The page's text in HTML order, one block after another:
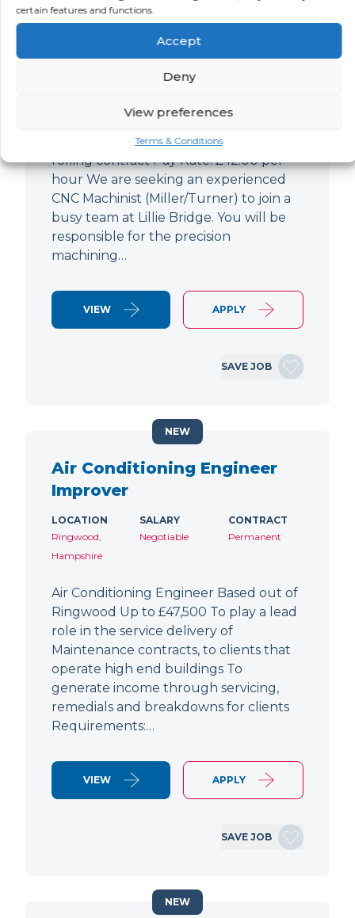
certain features and functions.
Accept
Deny
View preferences
Terms & Conditions
CNC Machinist
CNC Machinist Location: Fulham,
London Contract Length: 6 months
rolling contract Pay Rate: £42.00 per
hour We are seeking an experienced
CNC Machinist (Miller/Turner) to join a
busy team at Lillie Bridge. You will be
responsible for the precision
machining…
VIEW APPLY
SAVE JOB
Air Conditioning Engineer
Improver
LOCATION
Ringwood,
Hampshire
SALARY
Negotiable
CONTRACT
Permanent
Air Conditioning Engineer Based out of
Ringwood Up to £47,500 To play a lead
role in the service delivery of
Maintenance contracts, to clients that
operate high end buildings To
generate income through servicing,
remedials and breakdowns for clients
Requirements:…
VIEW APPLY
SAVE JOB
NEW
NEW